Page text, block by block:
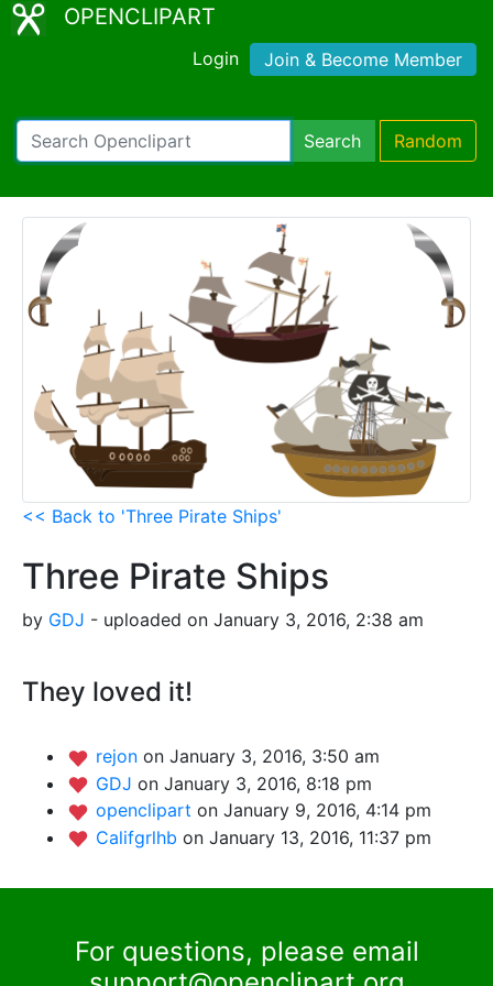
OPENCLIPART
Login Join & Become Member
Search Random
<< Back to 'Three Pirate Ships'
Three Pirate Ships
by GDJ - uploaded on January 3, 2016, 2:38 am
They loved it!
rejon on January 3, 2016, 3:50 am
GDJ on January 3, 2016, 8:18 pm
openclipart on January 9, 2016, 4:14 pm
Califgrlhb on January 13, 2016, 11:37 pm
For questions, please email